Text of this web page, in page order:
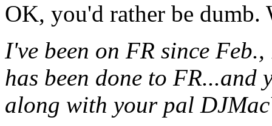
OK, you'd rather be dumb.
I've been on FR since
has been done to
along with your pal